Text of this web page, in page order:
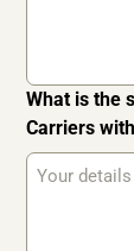
What is the
Carriers